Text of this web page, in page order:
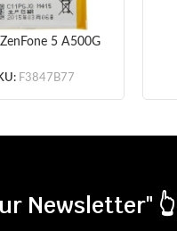
5 A500G
A500KL –
F3847B77
Newsletter" 👆